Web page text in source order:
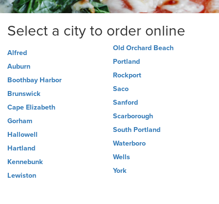
Select a city to order online
Alfred
Auburn
Boothbay Harbor
Brunswick
Cape Elizabeth
Gorham
Hallowell
Hartland
Kennebunk
Lewiston
Old Orchard Beach
Portland
Rockport
Saco
Sanford
Scarborough
South Portland
Waterboro
Wells
York